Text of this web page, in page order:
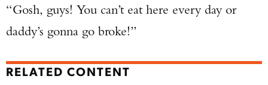
“Gosh, guys! You can’t eat here every day or
daddy’s gonna go broke!”
RELATED CONTENT